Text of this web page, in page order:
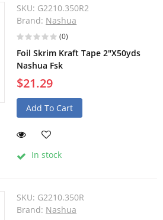
SKU: G2210.350R2
Brand: Nashua
(0)
Foil Skrim Kraft Tape 2"X50yds
Nashua Fsk
$21.29
Add To Cart
In stock
SKU: G2210.350R
Brand: Nashua